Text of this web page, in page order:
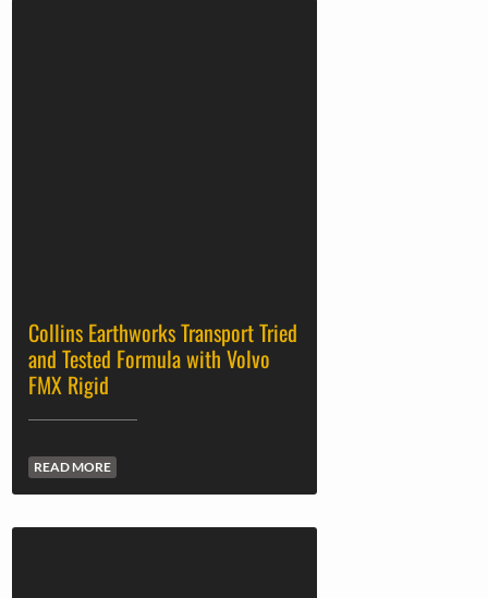
Collins Earthworks Transport Tried
and Tested Formula with Volvo
FMX Rigid
READ MORE